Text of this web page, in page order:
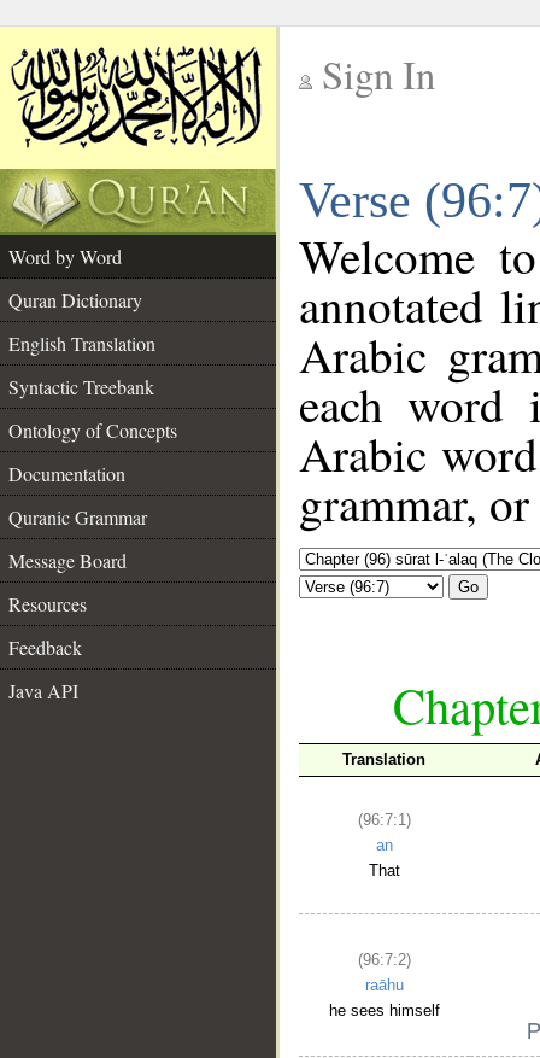
Sign In
Verse
Word by Word
Quran Dictionary
English Translation
Syntactic Treebank
Ontology of Concepts
Documentation
Quranic Grammar
Message Board
Resources
Feedback
Java API
Welcome
annotated
Arabic
each
Arabic
grammar,
Go
Translation
(96:7:1)
an
That
(96:7:2)
raāhu
he sees himself